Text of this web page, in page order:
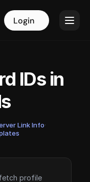
Login
IDs in
Link Info·
profile